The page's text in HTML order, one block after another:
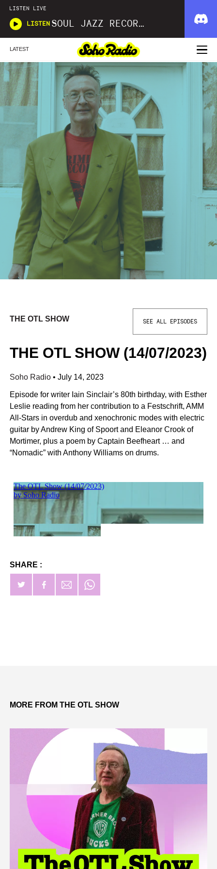
LISTEN LIVE
LISTEN SOUL JAZZ RECORDS
LATEST
THE OTL SHOW SEE ALL EPISODES
THE OTL SHOW (14/07/2023)
Soho Radio • July 14, 2023
Episode for writer Iain Sinclair’s 80th birthday, with Esther
Leslie reading from her contribution to a Festschrift, AMM
All-Stars in overdub and xenochronic modes with electric
guitar by Andrew King of Spoort and Eleanor Crook of
Mortimer, plus a poem by Captain Beefheart … and
“Nomadic” with Anthony Williams on drums.
SHARE :
MORE FROM THE OTL SHOW